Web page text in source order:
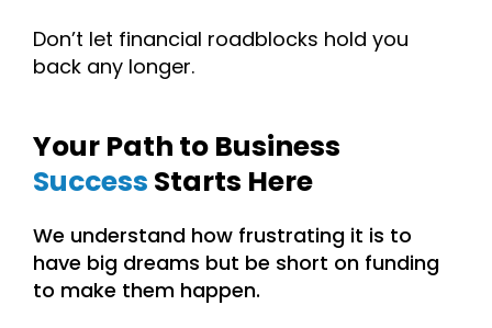
Don’t let financial roadblocks hold you
back any longer.
Your Path to Business
Success Starts Here
We understand how frustrating it is to
have big dreams but be short on funding
to make them happen.